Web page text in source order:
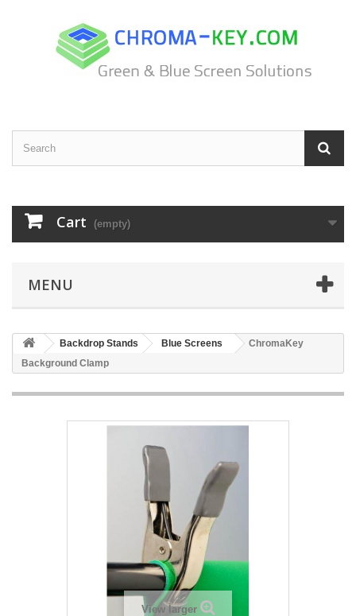
Cart (empty)
MENU
Backdrop Stands Blue Screens
ChromaKey
Background Clamp
View larger